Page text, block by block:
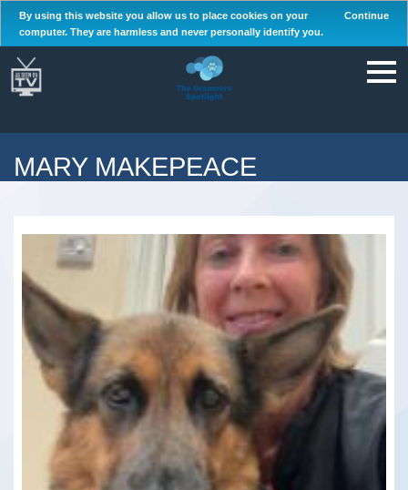
By using this website you allow us to place cookies on your
computer. They are harmless and never personally identify you.
Continue
MARY MAKEPEACE